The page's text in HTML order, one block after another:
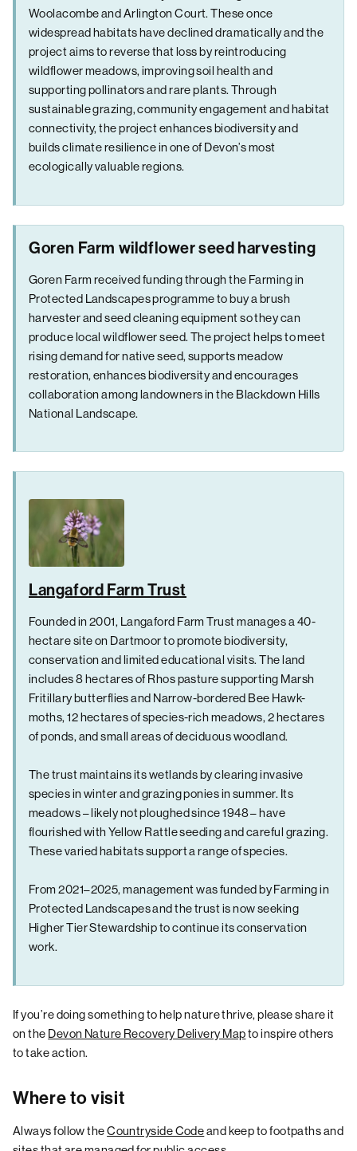
Woolacombe and Arlington Court. These once
widespread habitats have declined dramatically and the
project aims to reverse that loss by reintroducing
wildflower meadows, improving soil health and
supporting pollinators and rare plants. Through
sustainable grazing, community engagement and habitat
connectivity, the project enhances biodiversity and
builds climate resilience in one of Devon’s most
ecologically valuable regions.
Goren Farm wildflower seed harvesting
Goren Farm received funding through the Farming in
Protected Landscapes programme to buy a brush
harvester and seed cleaning equipment so they can
produce local wildflower seed. The project helps to meet
rising demand for native seed, supports meadow
restoration, enhances biodiversity and encourages
collaboration among landowners in the Blackdown Hills
National Landscape.
Langaford Farm Trust
Founded in 2001, Langaford Farm Trust manages a 40-
hectare site on Dartmoor to promote biodiversity,
conservation and limited educational visits. The land
includes 8 hectares of Rhos pasture supporting Marsh
Fritillary butterflies and Narrow-bordered Bee Hawk-
moths, 12 hectares of species-rich meadows, 2 hectares
of ponds, and small areas of deciduous woodland.
The trust maintains its wetlands by clearing invasive
species in winter and grazing ponies in summer. Its
meadows – likely not ploughed since 1948 – have
flourished with Yellow Rattle seeding and careful grazing.
These varied habitats support a range of species.
From 2021–2025, management was funded by Farming in
Protected Landscapes and the trust is now seeking
Higher Tier Stewardship to continue its conservation
work.
If you’re doing something to help nature thrive, please share it
on the Devon Nature Recovery Delivery Mapto inspire others
to take action.
Where to visit
Always follow theCountryside Codeand keep to footpaths and